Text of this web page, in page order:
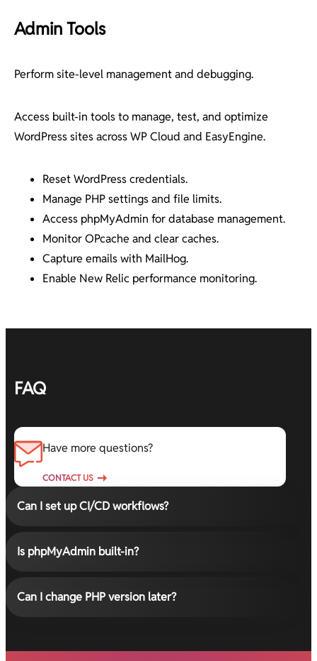
Admin Tools
Perform site-level management and debugging.
Access built-in tools to manage, test, and optimize
WordPress sites across WP Cloud and EasyEngine.
Reset WordPress credentials.
Manage PHP settings and file limits.
Access phpMyAdmin for database management.
Monitor OPcache and clear caches.
Capture emails with MailHog.
Enable New Relic performance monitoring.
FAQ
Have more questions?
CONTACT US
Can I set up CI/CD workflows?
Is phpMyAdmin built-in?
Can I change PHP version later?